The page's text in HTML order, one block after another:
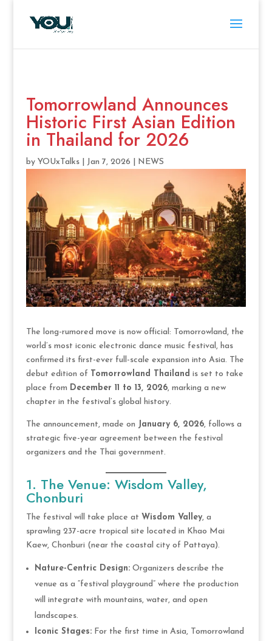
Tomorrowland Announces
Historic First Asian Edition
in Thailand for 2026
by YOUxTalks| Jan 7, 2026 NEWS
The long-rumored move is now official: Tomorrowland, the
world’s most iconic electronic dance music festival, has
confirmed its first-ever full-scale expansion into Asia. The
debut edition of
Tomorrowland Thailand is set to take
place from December 11 to 13, 2026, marking a new
chapter in the festival’s global history.
The announcement, made on January 6, 2026, follows a
strategic five-year agreement between the festival
organizers and the Thai government.
1. The Venue: Wisdom Valley,
Chonburi
The festival will take place at Wisdom Valley, a
sprawling 237-acre tropical site located in Khao Mai
Kaew, Chonburi (near the coastal city of Pattaya).
Nature-Centric Design:Organizers describe the
venue as a “festival playground” where the production
will integrate with mountains, water, and open
landscapes.
Iconic Stages:For the first time in Asia, Tomorrowland